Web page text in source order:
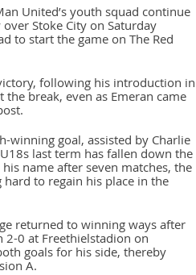
United’s youth squad continue
Stoke City on Saturday
to start the game on The Red
following his introduction in
break, even as Emeran came
winning goal, assisted by Charlie
last term has fallen down the
name after seven matches, the
to regain his place in the
returned to winning ways after
2-0 at Freethielstadion on
goals for his side, thereby
A.